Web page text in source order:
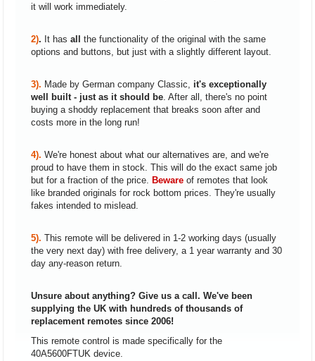
it will work immediately.
2). It has all the functionality of the original with the same
options and buttons, but just with a slightly different layout.
3). Made by German company Classic, it's exceptionally
well built - just as it should be. After all, there's no point
buying a shoddy replacement that breaks soon after and
costs more in the long run!
4). We're honest about what our alternatives are, and we're
proud to have them in stock. This will do the exact same job
but for a fraction of the price.
Beware of remotes that look
like branded originals for rock bottom prices. They're usually
fakes intended to mislead.
5). This remote will be delivered in 1-2 working days (usually
the very next day) with free delivery, a 1 year warranty and 30
day any-reason return.
Unsure about anything? Give us a call. We've been
supplying the UK with hundreds of thousands of
replacement remotes since 2006!
This remote control is made specifically for the
40A5600FTUK device.